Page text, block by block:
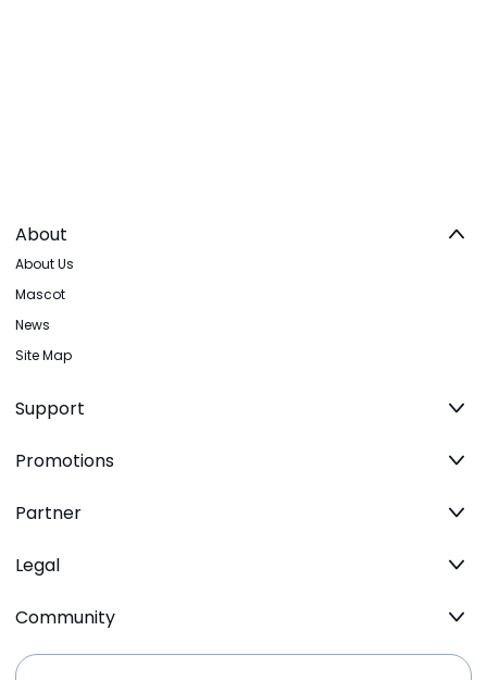
About
About Us
Mascot
News
Site Map
Support
Promotions
Partner
Legal
Community